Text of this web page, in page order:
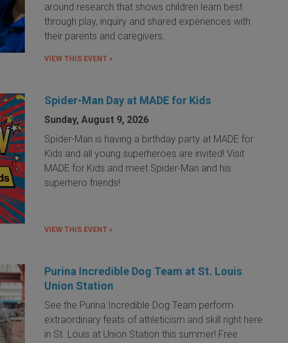
around research that shows children learn best
through play, inquiry and shared experiences with
their parents and caregivers.
VIEW THIS EVENT »
Spider-Man Day at MADE for Kids
Sunday, August 9, 2026
Spider-Man is having a birthday party at MADE for
Kids and all young superheroes are invited! Visit
MADE for Kids and meet Spider-Man and his
superhero friends!
VIEW THIS EVENT »
Purina Incredible Dog Team at St. Louis
Union Station
See the Purina Incredible Dog Team perform
extraordinary feats of athleticism and skill right here
in St. Louis at Union Station this summer! Free